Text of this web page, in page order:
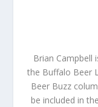
Brian Campbell
the Buffalo Beer
Beer Buzz
be included in